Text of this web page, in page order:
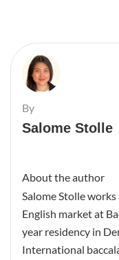
By
Salome Stolle
About the author
Salome Stolle
English market at
year residency in
International